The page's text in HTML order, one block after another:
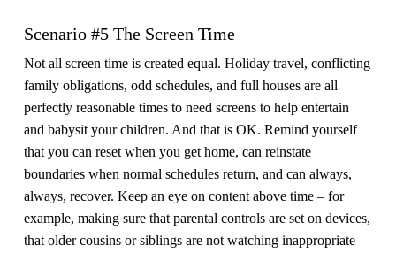
Scenario #5 The Screen Time
Not all screen time is created equal. Holiday travel, conflicting
family obligations, odd schedules, and full houses are all
perfectly reasonable times to need screens to help entertain
and babysit your children. And that is OK. Remind yourself
that you can reset when you get home, can reinstate
boundaries when normal schedules return, and can always,
always, recover. Keep an eye on content above time – for
example, making sure that parental controls are set on devices,
that older cousins or siblings are not watching inappropriate